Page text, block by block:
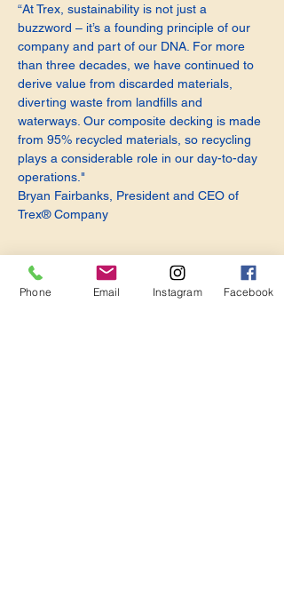
“At Trex, sustainability is not just a
buzzword – it’s a founding principle of our
company and part of our DNA. For more
than three decades, we have continued to
derive value from discarded materials,
diverting waste from landfills and
waterways. Our composite decking is made
from 95% recycled materials, so recycling
plays a considerable role in our day-to-day
operations."
Bryan Fairbanks, President and CEO of
Trex® Company
Phone Email Instagram Facebook